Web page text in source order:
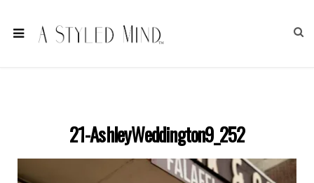
21-AshleyWeddington9_252